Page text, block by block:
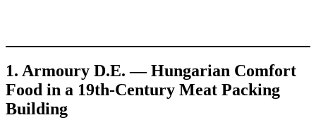
1. Armoury D.E. — Hungarian Comfort
Food in a 19th-Century Meat Packing
Building